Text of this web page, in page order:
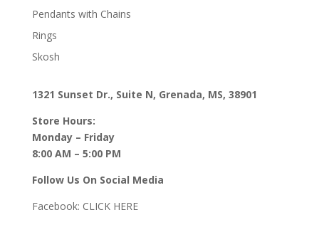
Pendants with Chains
Rings
Skosh
1321 Sunset Dr., Suite N, Grenada, MS, 38901
Store Hours:
Monday – Friday
8:00 AM – 5:00 PM
Follow Us On Social Media
Facebook: CLICK HERE